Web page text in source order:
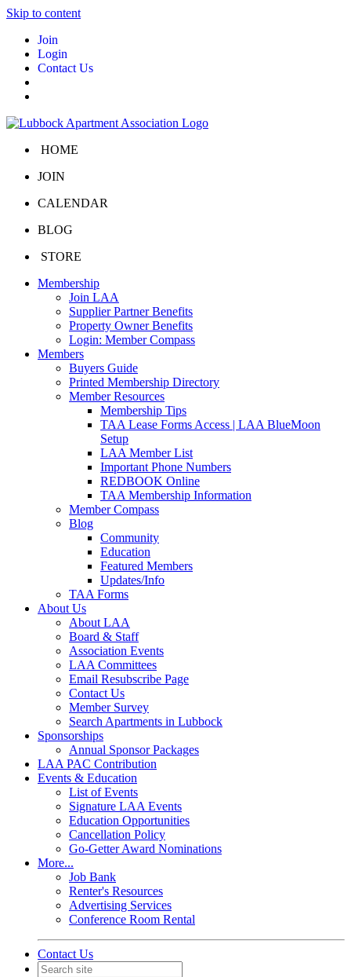
Skip to content
Join
Login
Contact Us
HOME
JOIN
CALENDAR
BLOG
STORE
Membership
Join LAA
Supplier Partner Benefits
Property Owner Benefits
Login: Member Compass
Members
Buyers Guide
Printed Membership Directory
Member Resources
Membership Tips
TAA Lease Forms Access | LAA BlueMoon
Setup
LAA Member List
Important Phone Numbers
REDBOOK Online
TAA Membership Information
Member Compass
Blog
Community
Education
Featured Members
Updates/Info
TAA Forms
About Us
About LAA
Board & Staff
Association Events
LAA Committees
Email Resubscribe Page
Contact Us
Member Survey
Search Apartments in Lubbock
Sponsorships
Annual Sponsor Packages
LAA PAC Contribution
Events & Education
List of Events
Signature LAA Events
Education Opportunities
Cancellation Policy
Go-Getter Award Nominations
More...
Job Bank
Renter's Resources
Advertising Services
Conference Room Rental
Contact Us